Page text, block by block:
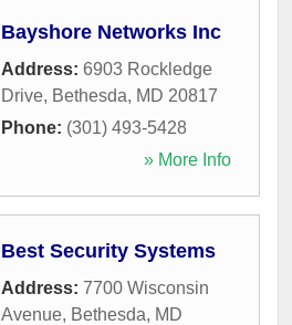
Bayshore Networks Inc
Address: 6903 Rockledge
Drive, Bethesda, MD 20817
Phone: (301) 493-5428
» More Info
Best Security Systems
Address: 7700 Wisconsin
Avenue, Bethesda, MD